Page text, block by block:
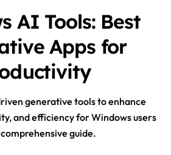
AI Tools: Best
Apps for
generative tools to enhance
and efficiency for Windows users
guide.